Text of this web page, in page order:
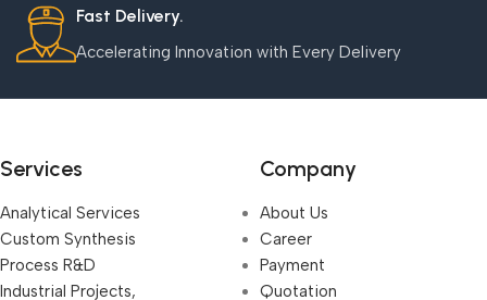
Fast Delivery.
Accelerating Innovation with Every Delivery
Services
Analytical Services
Custom Synthesis
Process R&D
Industrial Projects,
Company
About Us
Career
Payment
Quotation